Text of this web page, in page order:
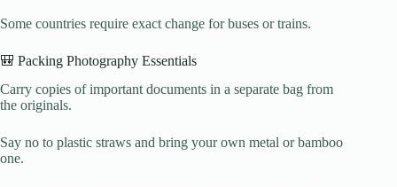
Some countries require exact change for buses or trains.
🎒 Packing Photography Essentials
Carry copies of important documents in a separate bag from
the originals.
Say no to plastic straws and bring your own metal or bamboo
one.